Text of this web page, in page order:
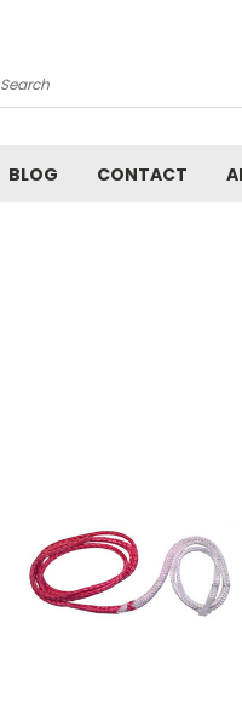
Search
BLOG CONTACT